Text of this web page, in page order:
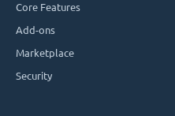
Core Features
Add-ons
Marketplace
Security